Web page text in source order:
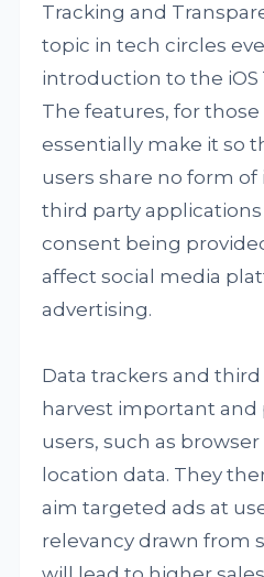
Tracking and
topic in tech circles
introduction to the iOS
The features, for those
essentially make it so
users share no form
third party
consent being
affect social media
advertising.
Data trackers and
harvest important and
users, such as
location data. They
aim targeted ads at
relevancy drawn from